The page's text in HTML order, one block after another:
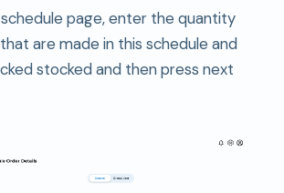
page, enter the quantity
are made in this schedule and
stocked and then press next